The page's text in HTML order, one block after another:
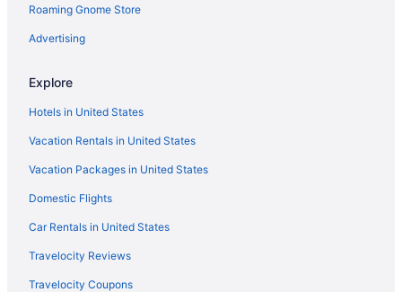
Hostels in Jacksonville
Aparthotels in Jacksonville
Hotels near Historic Arkansas Museum
Hotels near Hinderliter Tavern
Heights Hotels
Hotels in Greenbrier
Hotels in El Paso
Arkansas Hotels
Waterpark in Arkansas
Ski in Arkansas
Roaming Gnome Store
Advertising
Explore
Hotels in United States
Vacation Rentals in United States
Vacation Packages in United States
Domestic Flights
Car Rentals in United States
Travelocity Reviews
Travelocity Coupons